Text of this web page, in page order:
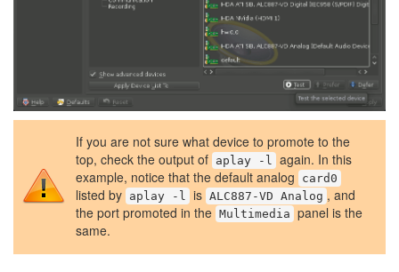
If you are not sure what device to promote to the
top, check the output of aplay -l again. In this
example, notice that the default analog
card0
listed by aplay -l is ALC887-VD Analog , and
the port promoted in the Multimedia panel is the
same.